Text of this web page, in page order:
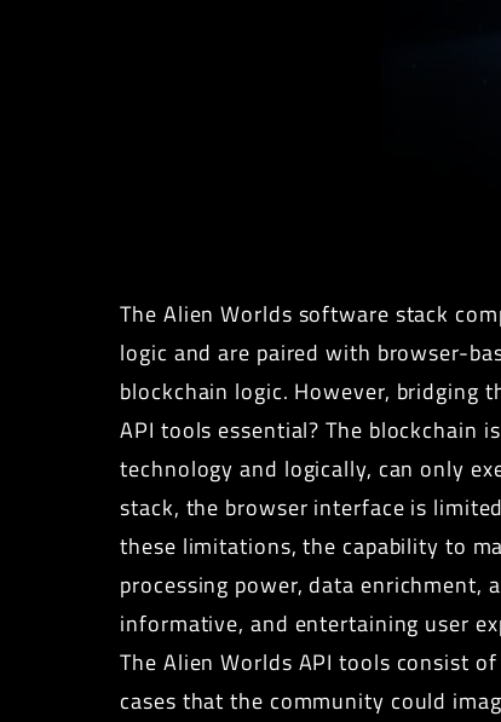
The Alien Worlds software stack
logic and are paired with browser-
blockchain logic. However, bridging
API tools essential? The blockchain
technology and logically, can only
stack, the browser interface is
these limitations, the capability to
processing power, data
informative, and entertaining user
The Alien Worlds API tools consist
cases that the community could